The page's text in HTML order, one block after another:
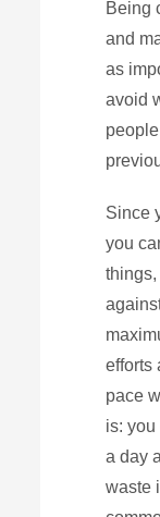
Being
and
as
avoid
Since
you
efforts
pace
is:
a day
waste